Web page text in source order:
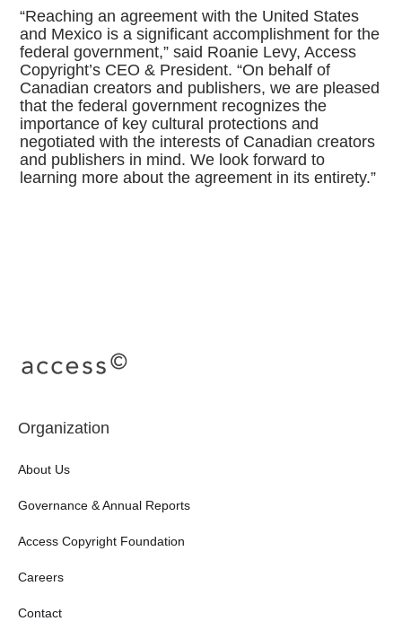
“Reaching an agreement with the United States
and Mexico is a significant accomplishment for the
federal government,” said Roanie Levy, Access
Copyright’s CEO & President. “On behalf of
Canadian creators and publishers, we are pleased
that the federal government recognizes the
importance of key cultural protections and
negotiated with the interests of Canadian creators
and publishers in mind. We look forward to
learning more about the agreement in its entirety.”
Organization
About Us
Governance & Annual Reports
Access Copyright Foundation
Careers
Contact